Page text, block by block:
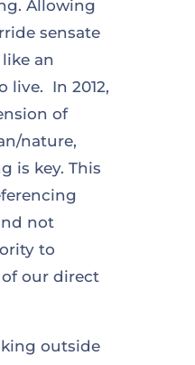
Allowing
sensate
an
live. In 2012,
of
nature,
is key. This
not
to
our direct
outside